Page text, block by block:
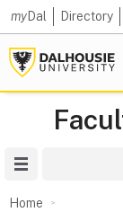
myDal Directory
Home